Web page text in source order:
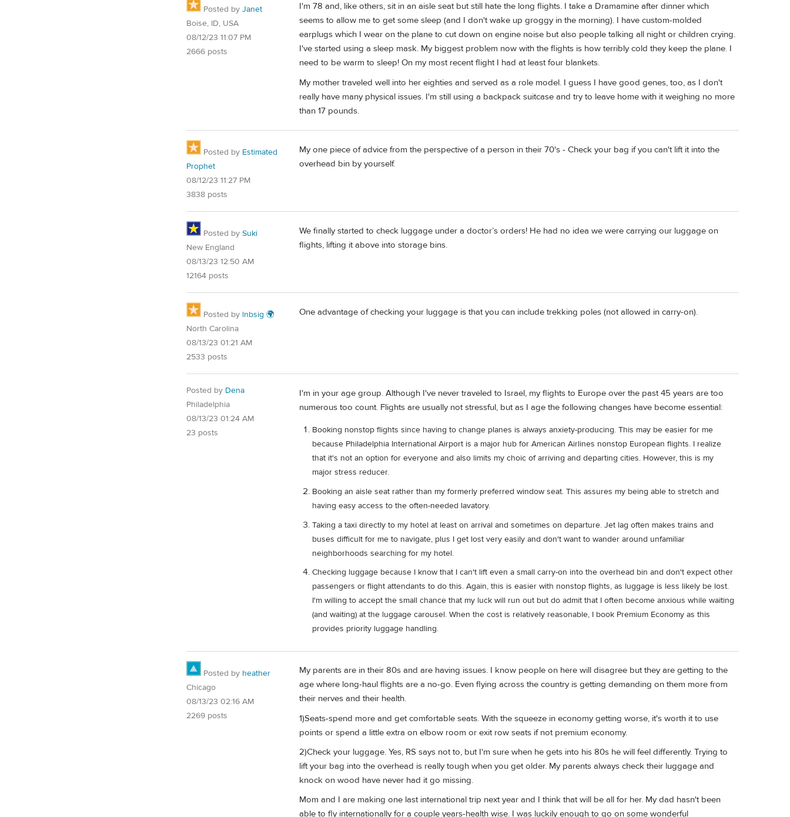
Posted by Janet
Boise, ID, USA
08/12/23 11:07 PM
2666 posts
I'm 78 and, like others, sit in an aisle seat but still hate the long flights. I take a Dramamine after dinner which
seems to allow me to get some sleep (and I don't wake up groggy in the morning). I have custom-molded
earplugs which I wear on the plane to cut down on engine noise but also people talking all night or children crying.
I've started using a sleep mask. My biggest problem now with the flights is how terribly cold they keep the plane. I
need to be warm to sleep! On my most recent flight I had at least four blankets.
My mother traveled well into her eighties and served as a role model. I guess I have good genes, too, as I don't
really have many physical issues. I'm still using a backpack suitcase and try to leave home with it weighing no more
than 17 pounds.
Posted by Estimated
Prophet
08/12/23 11:27 PM
3838 posts
My one piece of advice from the perspective of a person in their 70's - Check your bag if you can't lift it into the
overhead bin by yourself.
Posted by Suki
New England
08/13/23 12:50 AM
12164 posts
We finally started to check luggage under a doctor’s orders! He had no idea we were carrying our luggage on
flights, lifting it above into storage bins.
Posted by lnbsig 🌍
North Carolina
08/13/23 01:21 AM
2533 posts
One advantage of checking your luggage is that you can include trekking poles (not allowed in carry-on).
Posted by Dena
Philadelphia
08/13/23 01:24 AM
23 posts
I'm in your age group. Although I've never traveled to Israel, my flights to Europe over the past 45 years are too
numerous too count. Flights are usually not stressful, but as I age the following changes have become essential:
Booking nonstop flights since having to change planes is always anxiety-producing. This may be easier for me
because Philadelphia International Airport is a major hub for American Airlines nonstop European flights. I realize
that it's not an option for everyone and also limits my choic of arriving and departing cities. However, this is my
major stress reducer.
Booking an aisle seat rather than my formerly preferred window seat. This assures my being able to stretch and
having easy access to the often-needed lavatory.
Taking a taxi directly to my hotel at least on arrival and sometimes on departure. Jet lag often makes trains and
buses difficult for me to navigate, plus I get lost very easily and don't want to wander around unfamiliar
neighborhoods searching for my hotel.
Checking luggage because I know that I can't lift even a small carry-on into the overhead bin and don't expect other
passengers or flight attendants to do this. Again, this is easier with nonstop flights, as luggage is less likely be lost.
I'm willing to accept the small chance that my luck will run out but do admit that I often become anxious while waiting
(and waiting) at the luggage carousel. When the cost is relatively reasonable, I book Premium Economy as this
provides priority luggage handling.
Posted by heather
Chicago
08/13/23 02:16 AM
2269 posts
My parents are in their 80s and are having issues. I know people on here will disagree but they are getting to the
age where long-haul flights are a no-go. Even flying across the country is getting demanding on them more from
their nerves and their health.
1)Seats-spend more and get comfortable seats. With the squeeze in economy getting worse, it's worth it to use
points or spend a little extra on elbow room or exit row seats if not premium economy.
2)Check your luggage. Yes, RS says not to, but I'm sure when he gets into his 80s he will feel differently. Trying to
lift your bag into the overhead is really tough when you get older. My parents always check their luggage and
knock on wood have never had it go missing.
Mom and I are making one last international trip next year and I think that will be all for her. My dad hasn't been
able to fly internationally for a couple years-health wise. I was luckily enough to go on some wonderful